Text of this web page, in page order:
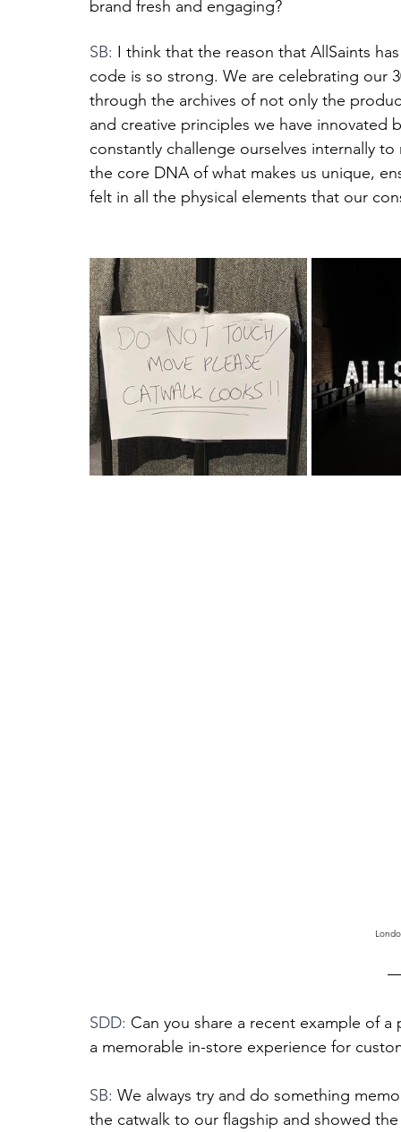
brand fresh and engaging?
SB: I think that the reason that AllSaints
code is so strong. We are celebrating our
through the archives of not only the
and creative principles we have
constantly challenge ourselves internally
the core DNA of what makes us unique,
felt in all the physical elements that our
SDD: Can you share a recent example of
a memorable in-store experience for
SB: We always try and do something
the catwalk to our flagship and showed